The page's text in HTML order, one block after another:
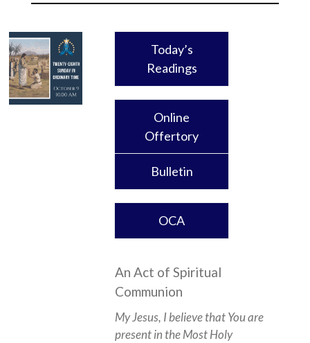
Today’s
Readings
Online
Offertory
Bulletin
OCA
An Act of Spiritual
Communion
My Jesus, I believe that You are
present in the Most Holy